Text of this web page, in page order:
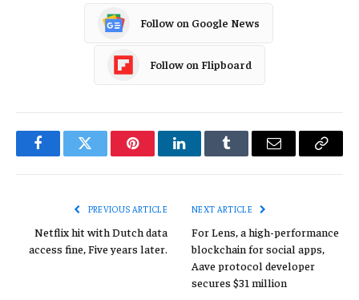
Follow on Google News
Follow on Flipboard
FacebookTwitter PinterestLinkedInTumblr Email
Copy
PREVIOUS ARTICLE
Netflix hit with Dutch data
access fine, Five years later.
NEXT ARTICLE
For Lens, a high-performance
blockchain for social apps,
Aave protocol developer
secures $31 million